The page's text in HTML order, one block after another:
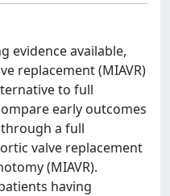
evidence available,
replacement (MIAVR)
to full
early outcomes
a full
valve replacement
(MIAVR).
having